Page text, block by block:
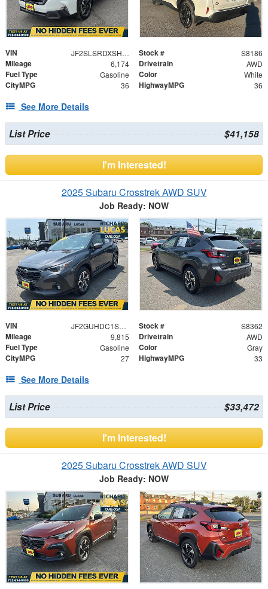
VIN JF2SLSRDXSH420470 Stock # S8186
Mileage 6,174 Drivetrain AWD
Fuel Type Gasoline Color White
CityMPG 36 HighwayMPG 36
See More Details
List Price $41,158
I'm Interested!
2025 Subaru Crosstrek AWD SUV
Job Ready: NOW
VIN JF2GUHDC1S8280295 Stock # S8362
Mileage 9,815 Drivetrain AWD
Fuel Type Gasoline Color Gray
CityMPG 27 HighwayMPG 33
See More Details
List Price $33,472
I'm Interested!
2025 Subaru Crosstrek AWD SUV
Job Ready: NOW